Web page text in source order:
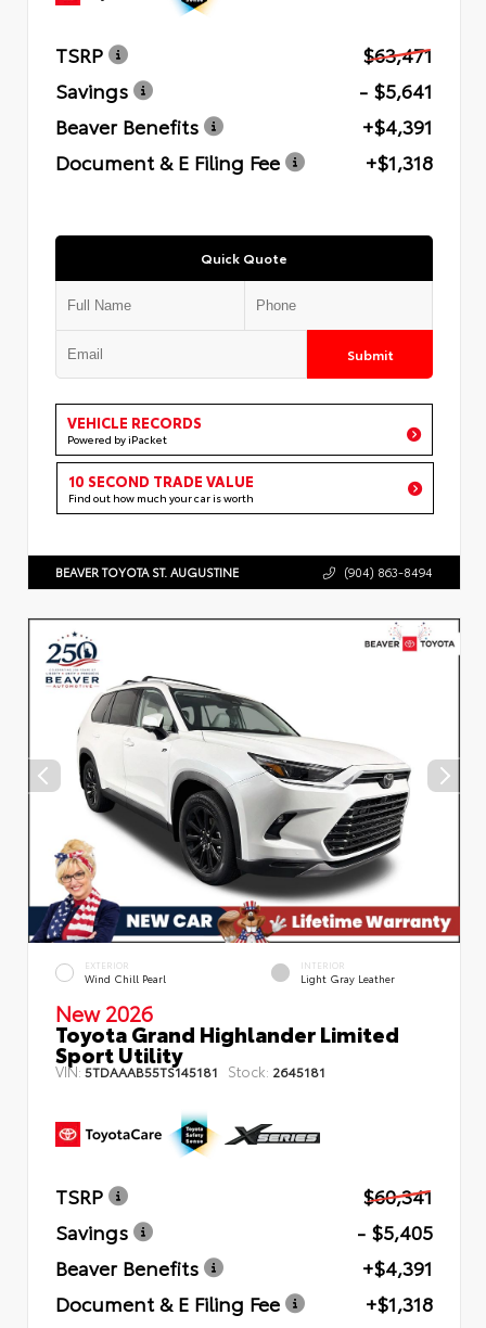
TSRP
$63,471
Savings
- $5,641
Beaver Benefits
+$4,391
Document & E Filing Fee
+$1,318
Quick Quote
Submit
VEHICLE RECORDS
Powered by iPacket
10 SECOND TRADE VALUE
Find out how much your car is worth
BEAVER TOYOTA ST. AUGUSTINE (904) 863-8494
EXTERIOR
Wind Chill Pearl
INTERIOR
Light Gray Leather
New 2026
Toyota Grand Highlander Limited
Sport Utility
VIN: 5TDAAAB55TS145181 Stock: 2645181
TSRP
$60,341
Savings
- $5,405
Beaver Benefits
+$4,391
Document & E Filing Fee
+$1,318